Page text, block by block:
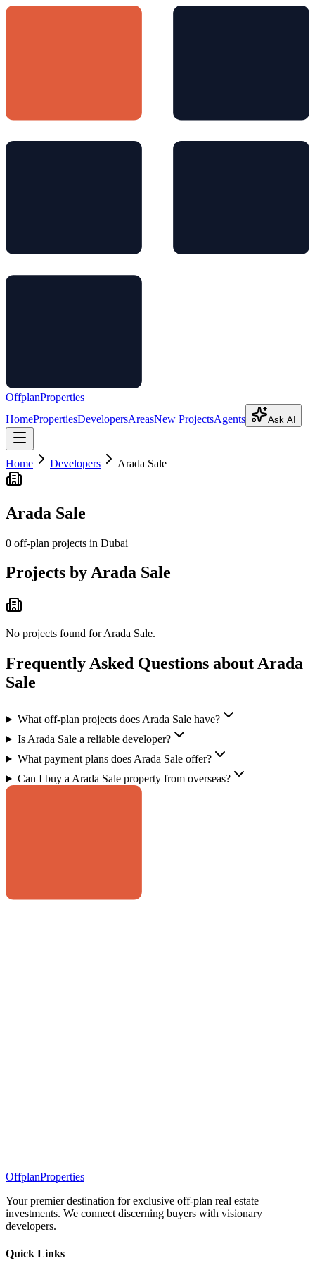
OffplanProperties
HomePropertiesDevelopersAreasNew ProjectsAgents Ask AI
Home Developers Arada Sale
Arada Sale
0 off-plan projects in Dubai
Projects byArada Sale
No projects found forArada Sale.
Frequently Asked Questions about Arada
Sale
What off-plan projects does Arada Sale have?
Is Arada Sale a reliable developer?
What payment plans does Arada Sale offer?
Can I buy a Arada Sale property from overseas?
OffplanProperties
Your premier destination for exclusive off-plan real estate
investments. We connect discerning buyers with visionary
developers.
Quick Links